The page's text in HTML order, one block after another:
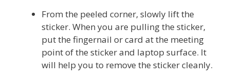
From the peeled corner, slowly lift the
sticker. When you are pulling the sticker,
put the fingernail or card at the meeting
point of the sticker and laptop surface. It
will help you to remove the sticker cleanly.